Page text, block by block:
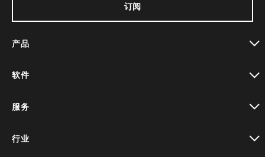
订阅
产品
软件
服务
行业